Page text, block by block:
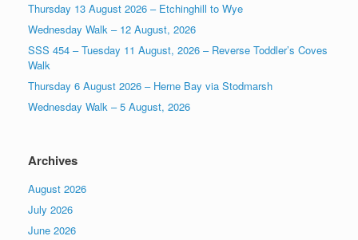
Thursday 13 August 2026 – Etchinghill to Wye
Wednesday Walk – 12 August, 2026
SSS 454 – Tuesday 11 August, 2026 – Reverse Toddler’s Coves
Walk
Thursday 6 August 2026 – Herne Bay via Stodmarsh
Wednesday Walk – 5 August, 2026
Archives
August 2026
July 2026
June 2026